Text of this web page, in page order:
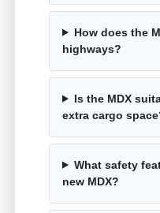
How does the
highways?
Is the MDX
extra cargo
What safety
new MDX?